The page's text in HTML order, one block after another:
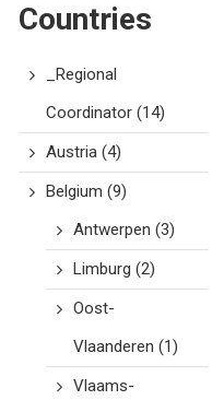
Countries
_Regional
Coordinator(14)
Austria(4)
Belgium (9)
Antwerpen (3)
Limburg (2)
Oost-
Vlaanderen (1)
Vlaams-